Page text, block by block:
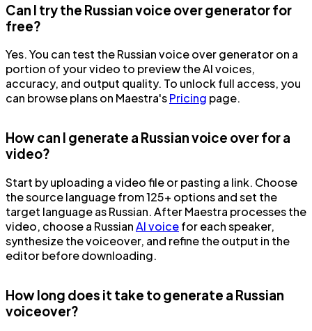
Can I try the Russian voice over generator for
free?
Yes. You can test the Russian voice over generator on a
portion of your video to preview the AI voices,
accuracy, and output quality. To unlock full access, you
can browse plans on Maestra'sPricing page.
How can I generate a Russian voice over for a
video?
Start by uploading a video file or pasting a link. Choose
the source language from 125+ options and set the
target language as Russian. After Maestra processes the
video, choose a RussianAI voicefor each speaker,
synthesize the voiceover, and refine the output in the
editor before downloading.
How long does it take to generate a Russian
voiceover?